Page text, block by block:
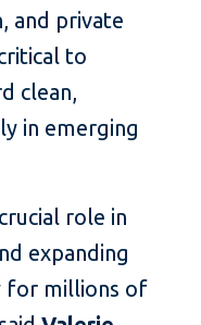
and private
to
clean,
in emerging
role in
expanding
for millions of